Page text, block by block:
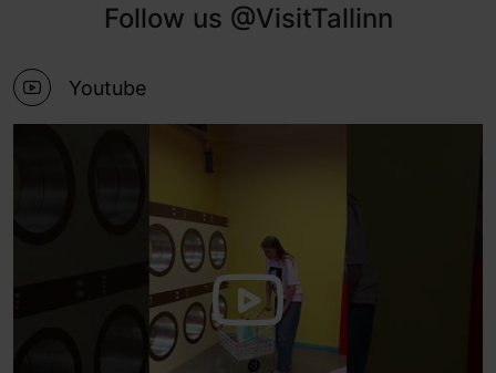
Follow us @VisitTallinn
Youtube